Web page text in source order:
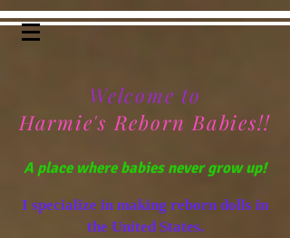
Welcome to
Harmie's Reborn Babies!!
A place where babies never grow up!
I specialize in making reborn dolls in
the United States.